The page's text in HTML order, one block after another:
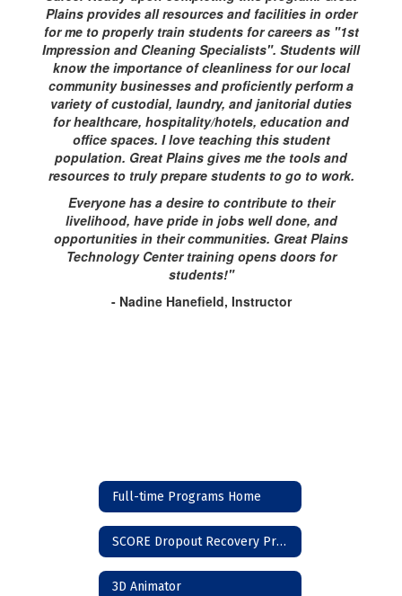
Plains provides all resources and facilities in order
for me to properly train students for careers as "1st
Impression and Cleaning Specialists". Students will
know the importance of cleanliness for our local
community businesses and proficiently perform a
variety of custodial, laundry, and janitorial duties
for healthcare, hospitality/hotels, education and
office spaces. I love teaching this student
population. Great Plains gives me the tools and
resources to truly prepare students to go to work.
Everyone has a desire to contribute to their
livelihood, have pride in jobs well done, and
opportunities in their communities. Great Plains
Technology Center training opens doors for
students!"
- Nadine Hanefield, Instructor
Full-time Programs Home
SCORE Dropout Recovery Program
3D Animator